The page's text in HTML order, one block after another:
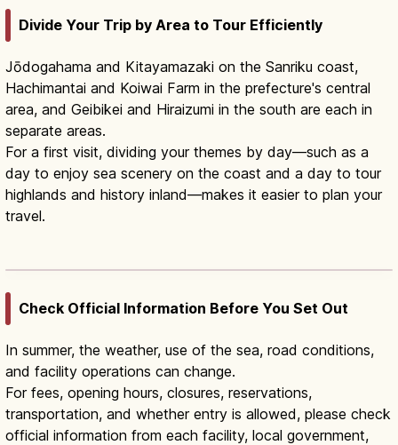
Divide Your Trip by Area to Tour Efficiently
Jōdogahama and Kitayamazaki on the Sanriku coast,
Hachimantai and Koiwai Farm in the prefecture's central
area, and Geibikei and Hiraizumi in the south are each in
separate areas.
For a first visit, dividing your themes by day—such as a
day to enjoy sea scenery on the coast and a day to tour
highlands and history inland—makes it easier to plan your
travel.
Check Official Information Before You Set Out
In summer, the weather, use of the sea, road conditions,
and facility operations can change.
For fees, opening hours, closures, reservations,
transportation, and whether entry is allowed, please check
official information from each facility, local government,